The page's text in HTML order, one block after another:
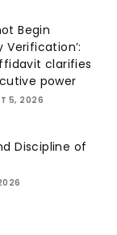
Begin
clarifies
power
5, 2026
Discipline of